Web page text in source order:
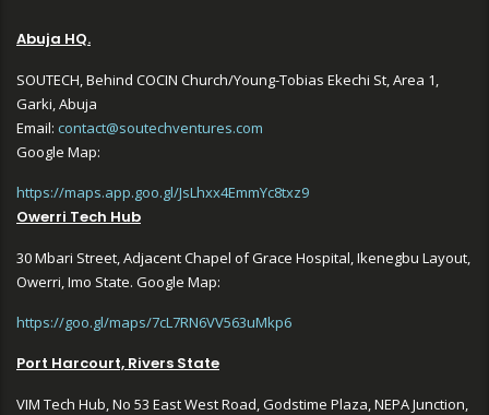
Abuja HQ.
SOUTECH, Behind COCIN Church/Young-Tobias Ekechi St, Area 1,
Garki, Abuja
Email: contact@soutechventures.com
Google Map:
https://maps.app.goo.gl/JsLhxx4EmmYc8txz9
Owerri Tech Hub
30 Mbari Street, Adjacent Chapel of Grace Hospital, Ikenegbu Layout,
Owerri, Imo State. Google Map:
https://goo.gl/maps/7cL7RN6VV563uMkp6
Port Harcourt, Rivers State
VIM Tech Hub, No 53 East West Road, Godstime Plaza, NEPA Junction,